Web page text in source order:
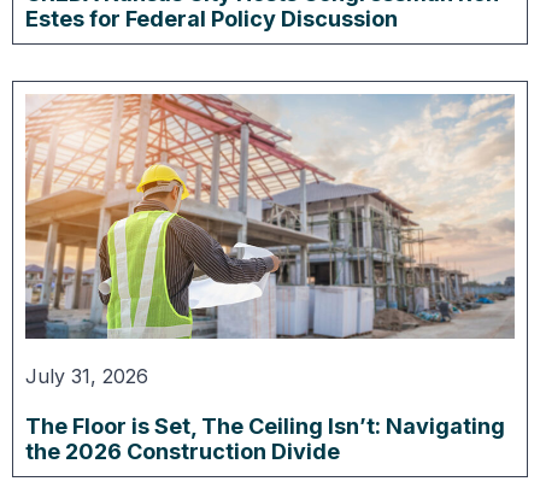
Estes for Federal Policy Discussion
July 31, 2026
The Floor is Set, The Ceiling Isn’t: Navigating
the 2026 Construction Divide